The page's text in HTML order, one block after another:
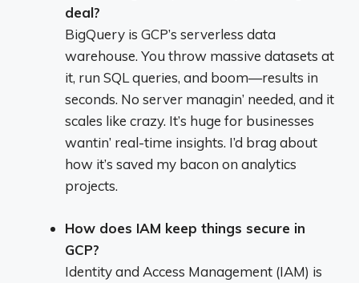
deal?
BigQuery is GCP’s serverless data
warehouse. You throw massive datasets at
it, run SQL queries, and boom—results in
seconds. No server managin’ needed, and it
scales like crazy. It’s huge for businesses
wantin’ real-time insights. I’d brag about
how it’s saved my bacon on analytics
projects.
How does IAM keep things secure in
GCP?
Identity and Access Management (IAM) is